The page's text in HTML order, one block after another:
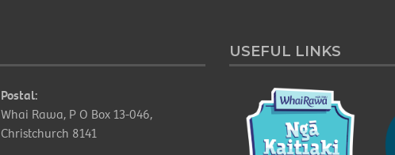
Postal:
Whai Rawa, P O Box 13-046,
Christchurch 8141
USEFUL LINKS